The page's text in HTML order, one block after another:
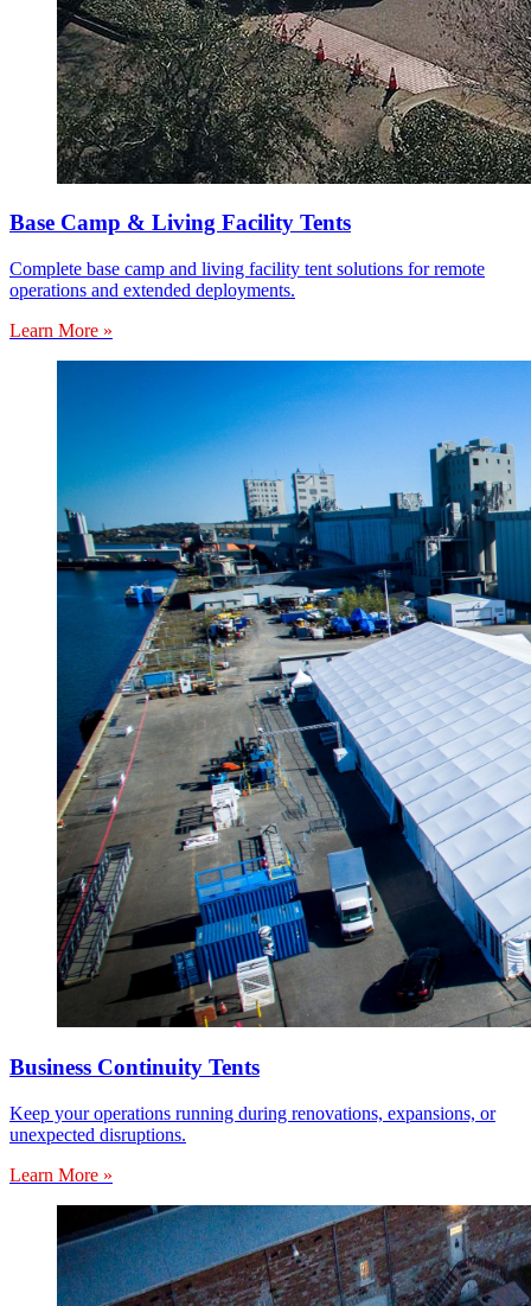
Base Camp & Living Facility Tents
Complete base camp and living facility tent solutions for remote
operations and extended deployments.
Learn More »
Business Continuity Tents
Keep your operations running during renovations, expansions, or
unexpected disruptions.
Learn More »